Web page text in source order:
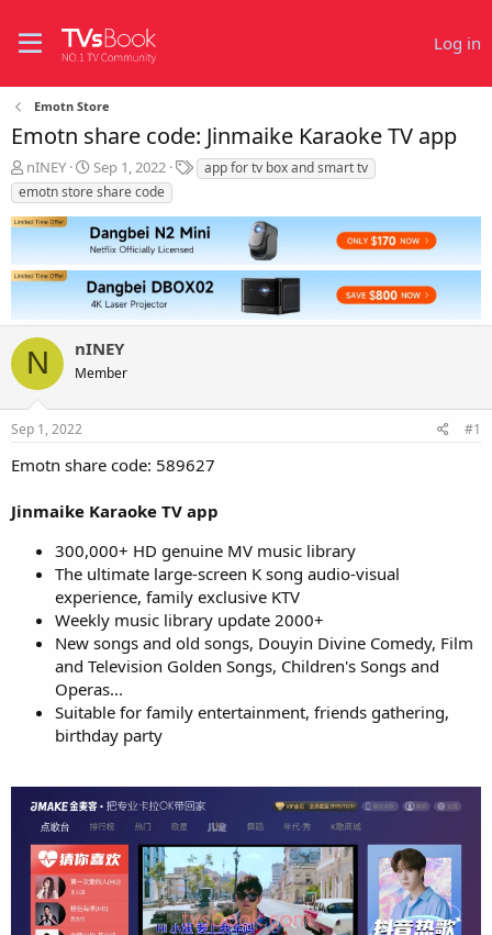
Log in
Emotn Store
Emotn share code: Jinmaike Karaoke TV app
T
h
r
e
a
d
s
a
r
e
nINEY
S
t
a
r
t
d
a
t
e
Sep 1, 2022
T
a
s
app for tv box and smart tv
emotn store share code
N nINEY
Member
Sep 1, 2022 #1
Emotn share code: 589627
Jinmaike Karaoke TV app
300,000+ HD genuine MV music library
The ultimate large-screen K song audio-visual
experience, family exclusive KTV
Weekly music library update 2000+
New songs and old songs, Douyin Divine Comedy, Film
and Television Golden Songs, Children's Songs and
Operas...
Suitable for family entertainment, friends gathering,
birthday party